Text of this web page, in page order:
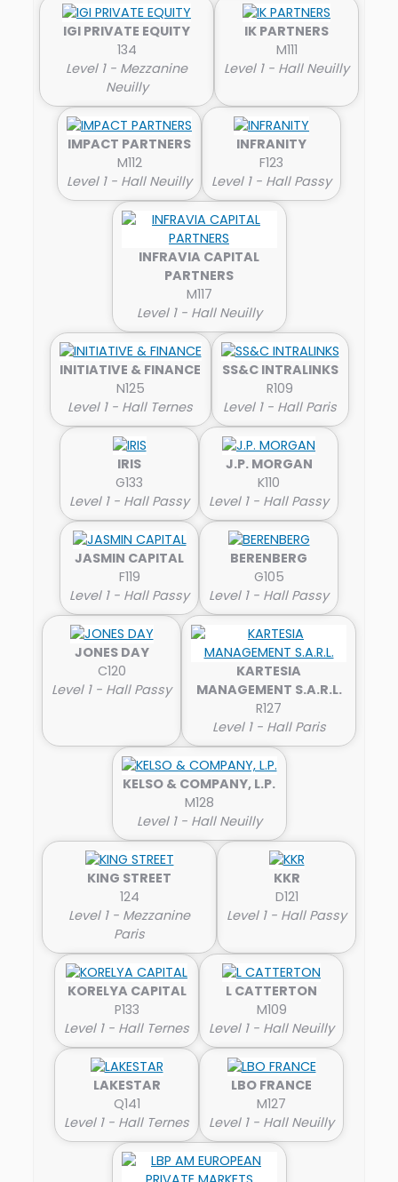
IGI PRIVATE EQUITY
134
Level 1 - Mezzanine
Neuilly
IK PARTNERS
M111
Level 1 - Hall Neuilly
IMPACT PARTNERS
M112
Level 1 - Hall Neuilly
INFRANITY
F123
Level 1 - Hall Passy
INFRAVIA CAPITAL
PARTNERS
M117
Level 1 - Hall Neuilly
INITIATIVE & FINANCE
N125
Level 1 - Hall Ternes
SS&C INTRALINKS
R109
Level 1 - Hall Paris
IRIS
G133
Level 1 - Hall Passy
J.P. MORGAN
K110
Level 1 - Hall Passy
JASMIN CAPITAL
F119
Level 1 - Hall Passy
BERENBERG
G105
Level 1 - Hall Passy
JONES DAY
C120
Level 1 - Hall Passy
KARTESIA
MANAGEMENT S.A.R.L.
R127
Level 1 - Hall Paris
KELSO & COMPANY, L.P.
M128
Level 1 - Hall Neuilly
KING STREET
124
Level 1 - Mezzanine
Paris
KKR
D121
Level 1 - Hall Passy
KORELYA CAPITAL
P133
Level 1 - Hall Ternes
L CATTERTON
M109
Level 1 - Hall Neuilly
LAKESTAR
Q141
Level 1 - Hall Ternes
LBO FRANCE
M127
Level 1 - Hall Neuilly